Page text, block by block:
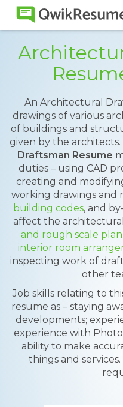
An Architectural
drawings of various
of buildings and
given by the
Draftsman Resume
duties – using CAD
creating and
working drawings and
building codes, and
affect the
and rough scale
interior room
inspecting work of
other
Job skills relating to
resume as – staying
developments;
experience with
ability to make
things and